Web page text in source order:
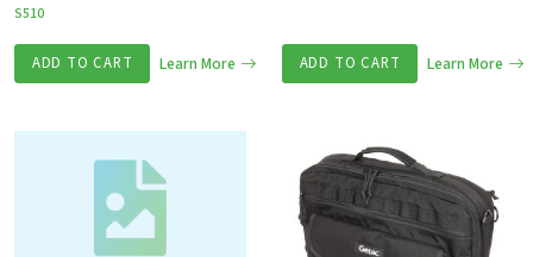
S510
ADD TO CART Learn More ADD TO CART Learn More